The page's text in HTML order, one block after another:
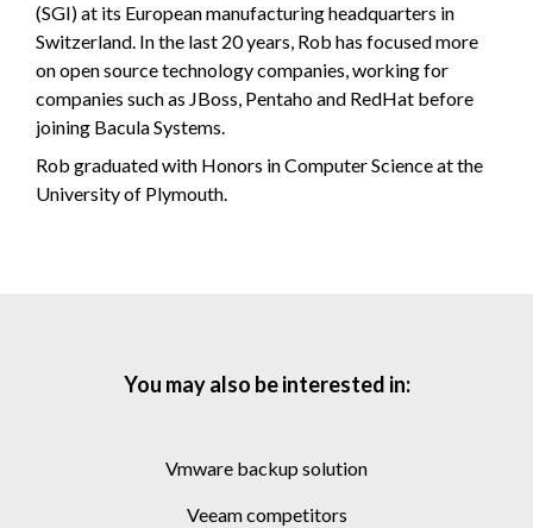
(SGI) at its European manufacturing headquarters in
Switzerland. In the last 20 years, Rob has focused more
on open source technology companies, working for
companies such as JBoss, Pentaho and RedHat before
joining Bacula Systems.
Rob graduated with Honors in Computer Science at the
University of Plymouth.
You may also be interested in:
vmware backup solution
veeam competitors